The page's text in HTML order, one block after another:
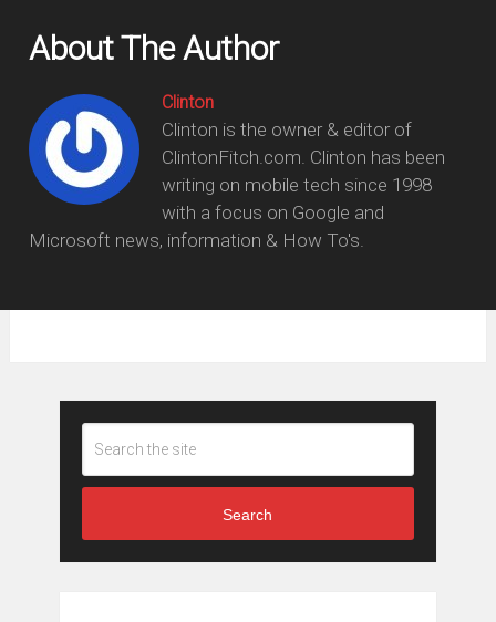
About The Author
Clinton
Clinton is the owner & editor of
ClintonFitch.com. Clinton has been
writing on mobile tech since 1998
with a focus on Google and
Microsoft news, information & How To's.
Search